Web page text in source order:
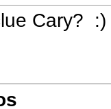
Cary? :)